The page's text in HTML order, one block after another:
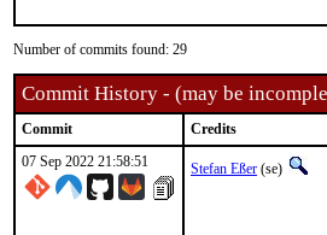
Number of commits found: 29
Commit History - (may be
Commit Credits
07 Sep 2022 21:58:51
Stefan Eßer (se)